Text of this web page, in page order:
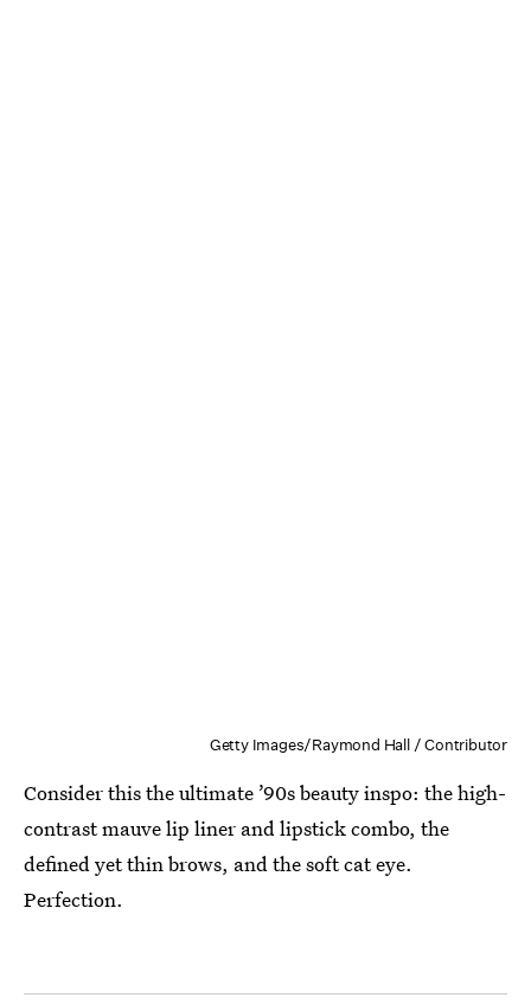
Getty Images/Raymond Hall / Contributor
Consider this the ultimate ’90s beauty inspo: the high-
contrast mauve lip liner and lipstick combo, the
defined yet thin brows, and the soft cat eye.
Perfection.